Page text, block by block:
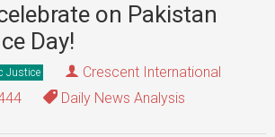
on Pakistan
Day!
Justice
Crescent International
Daily News Analysis